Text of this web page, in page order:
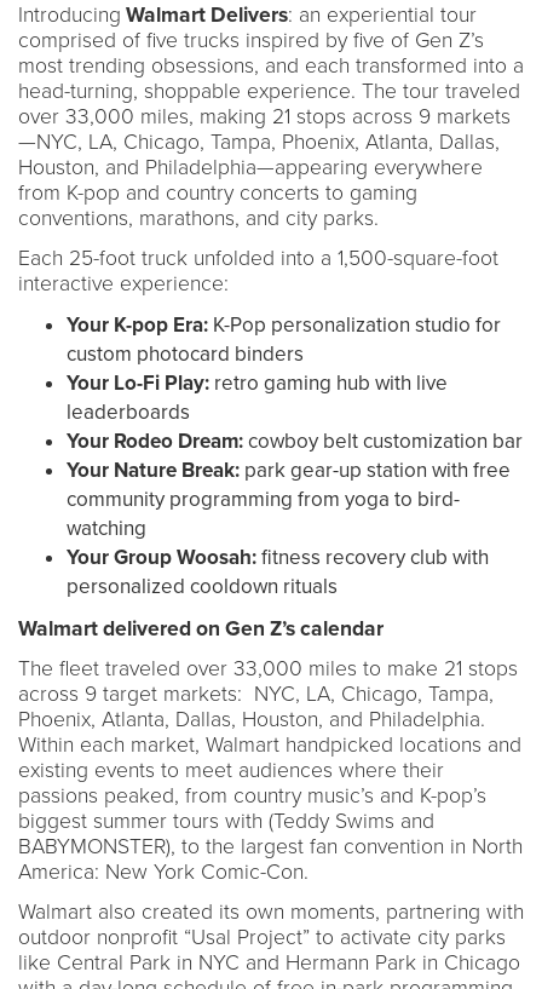
Introducing Walmart Delivers: an experiential tour
comprised of five trucks inspired by five of Gen Z’s
most trending obsessions, and each transformed into a
head-turning, shoppable experience. The tour traveled
over 33,000 miles, making 21 stops across 9 markets
—NYC, LA, Chicago, Tampa, Phoenix, Atlanta, Dallas,
Houston, and Philadelphia—appearing everywhere
from K-pop and country concerts to gaming
conventions, marathons, and city parks.
Each 25-foot truck unfolded into a 1,500-square-foot
interactive experience:
Your K-pop Era: K-Pop personalization studio for
custom photocard binders
Your Lo-Fi Play: retro gaming hub with live
leaderboards
Your Rodeo Dream:cowboy belt customization bar
Your Nature Break: park gear-up station with free
community programming from yoga to bird-
watching
Your Group Woosah:fitness recovery club with
personalized cooldown rituals
Walmart delivered on Gen Z’s calendar
The fleet traveled over 33,000 miles to make 21 stops
across 9 target markets: NYC, LA, Chicago, Tampa,
Phoenix, Atlanta, Dallas, Houston, and Philadelphia.
Within each market, Walmart handpicked locations and
existing events to meet audiences where their
passions peaked, from country music’s and K-pop’s
biggest summer tours with (Teddy Swims and
BABYMONSTER), to the largest fan convention in North
America: New York Comic-Con.
Walmart also created its own moments, partnering with
outdoor nonprofit “Usal Project” to activate city parks
like Central Park in NYC and Hermann Park in Chicago